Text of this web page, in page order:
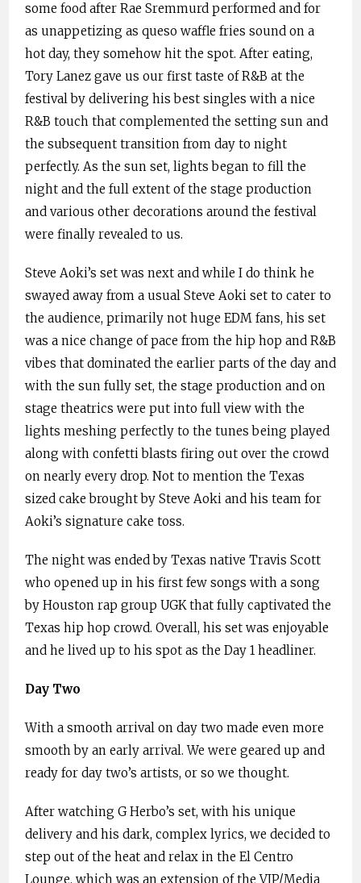
some food after Rae Sremmurd performed and for
as unappetizing as queso waffle fries sound on a
hot day, they somehow hit the spot. After eating,
Tory Lanez gave us our first taste of R&B at the
festival by delivering his best singles with a nice
R&B touch that complemented the setting sun and
the subsequent transition from day to night
perfectly. As the sun set, lights began to fill the
night and the full extent of the stage production
and various other decorations around the festival
were finally revealed to us.
Steve Aoki’s set was next and while I do think he
swayed away from a usual Steve Aoki set to cater to
the audience, primarily not huge EDM fans, his set
was a nice change of pace from the hip hop and R&B
vibes that dominated the earlier parts of the day and
with the sun fully set, the stage production and on
stage theatrics were put into full view with the
lights meshing perfectly to the tunes being played
along with confetti blasts firing out over the crowd
on nearly every drop. Not to mention the Texas
sized cake brought by Steve Aoki and his team for
Aoki’s signature cake toss.
The night was ended by Texas native Travis Scott
who opened up in his first few songs with a song
by Houston rap group UGK that fully captivated the
Texas hip hop crowd. Overall, his set was enjoyable
and he lived up to his spot as the Day 1 headliner.
Day Two
With a smooth arrival on day two made even more
smooth by an early arrival. We were geared up and
ready for day two’s artists, or so we thought.
After watching G Herbo’s set, with his unique
delivery and his dark, complex lyrics, we decided to
step out of the heat and relax in the El Centro
Lounge, which was an extension of the VIP/Media